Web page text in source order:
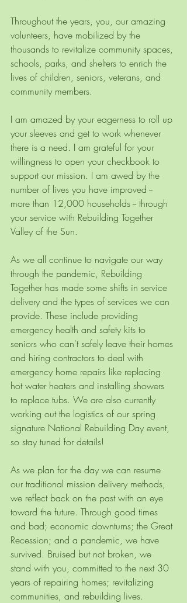
Throughout the years, you, our amazing
volunteers, have mobilized by the
thousands to revitalize community spaces,
schools, parks, and shelters to enrich the
lives of children, seniors, veterans, and
community members.
I am amazed by your eagerness to roll up
your sleeves and get to work whenever
there is a need. I am grateful for your
willingness to open your checkbook to
support our mission. I am awed by the
number of lives you have improved --
more than 12,000 households -- through
your service with Rebuilding Together
Valley of the Sun.
As we all continue to navigate our way
through the pandemic, Rebuilding
Together has made some shifts in service
delivery and the types of services we can
provide. These include providing
emergency health and safety kits to
seniors who can't safely leave their homes
and hiring contractors to deal with
emergency home repairs like replacing
hot water heaters and installing showers
to replace tubs. We are also currently
working out the logistics of our spring
signature National Rebuilding Day event,
so stay tuned for details!
As we plan for the day we can resume
our traditional mission delivery methods,
we reflect back on the past with an eye
toward the future. Through good times
and bad; economic downturns; the Great
Recession; and a pandemic, we have
survived. Bruised but not broken, we
stand with you, committed to the next 30
years of repairing homes; revitalizing
communities, and rebuilding lives.